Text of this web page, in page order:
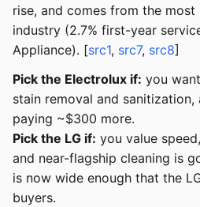
rise, and comes from the
industry (2.7% first-year
Appliance). [src1, src7, src8]
Pick the Electrolux if: you
stain removal and
paying ~$300 more.
Pick the LG if: you value
and near-flagship cleaning is
is now wide enough that the
buyers.